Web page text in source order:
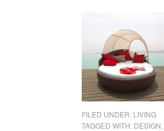
FILED UNDER: LIVING
TAGGED WITH: DESIGN